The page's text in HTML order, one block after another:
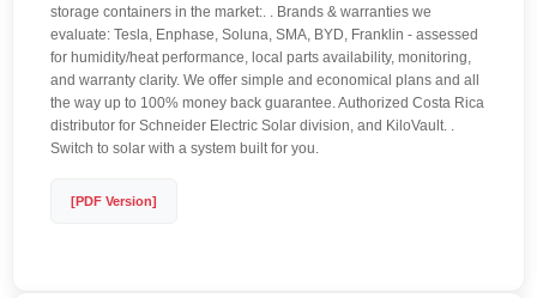
storage containers in the market:. . Brands & warranties we
evaluate: Tesla, Enphase, Soluna, SMA, BYD, Franklin - assessed
for humidity/heat performance, local parts availability, monitoring,
and warranty clarity. We offer simple and economical plans and all
the way up to 100% money back guarantee. Authorized Costa Rica
distributor for Schneider Electric Solar division, and KiloVault. .
Switch to solar with a system built for you.
[PDF Version]